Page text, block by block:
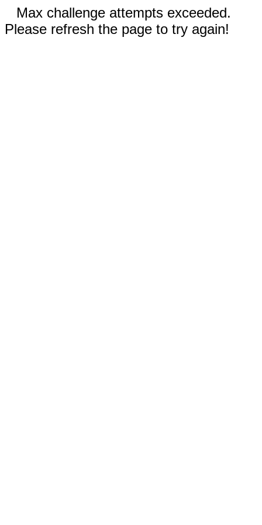
Max challenge attempts exceeded.
Please refresh the page to try again!